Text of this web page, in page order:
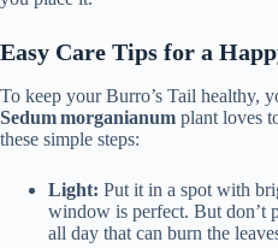
Easy Care Tips for a
To keep your Burro’s Tail healthy,
Sedum morganianum plant loves
these simple steps:
Light: Put it in a spot with
window is perfect. But don’t
all day that can burn the